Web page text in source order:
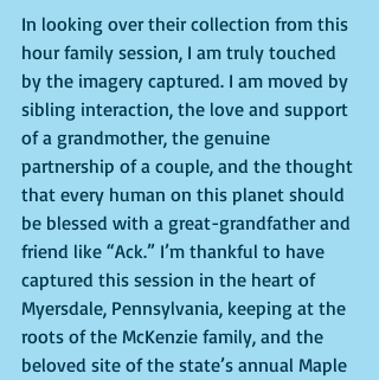
In looking over their collection from this
hour family session, I am truly touched
by the imagery captured. I am moved by
sibling interaction, the love and support
of a grandmother, the genuine
partnership of a couple, and the thought
that every human on this planet should
be blessed with a great-grandfather and
friend like “Ack.” I’m thankful to have
captured this session in the heart of
Myersdale, Pennsylvania, keeping at the
roots of the McKenzie family, and the
beloved site of the state’s annual Maple